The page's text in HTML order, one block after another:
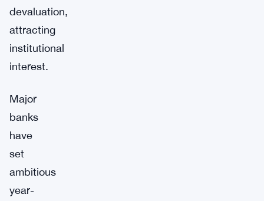
devaluation,
attracting
institutional
interest.
Major
banks
have
set
ambitious
year-